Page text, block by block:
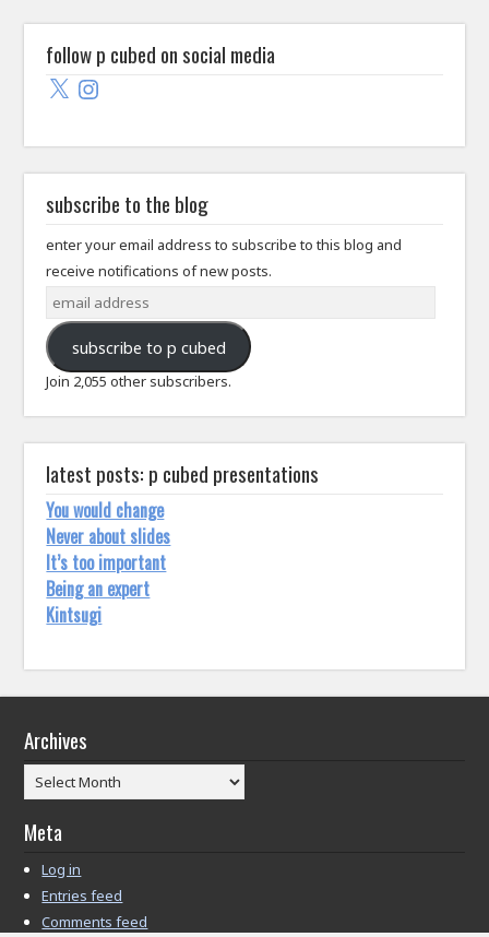
follow p cubed on social media
X Instagram
subscribe to the blog
enter your email address to subscribe to this blog and
receive notifications of new posts.
email
address
subscribe to p cubed
Join 2,055 other subscribers.
latest posts: p cubed presentations
You would change
Never about slides
It’s too important
Being an expert
Kintsugi
Archives
Archives
Meta
Log in
Entries feed
Comments feed